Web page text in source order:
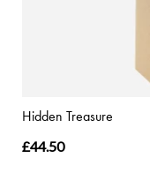
Hidden Treasure
£44.50